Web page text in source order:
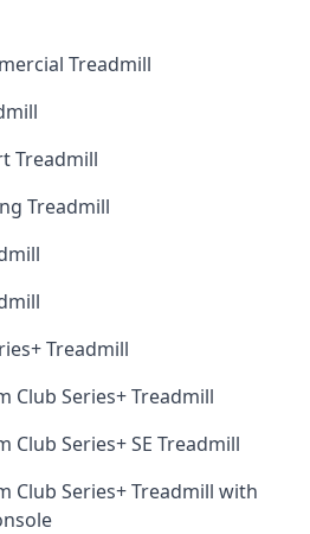
Treadmill
Treadmill
Treadmill
Treadmill
Club Series+ Treadmill
Club Series+ SE Treadmill
Club Series+ Treadmill with